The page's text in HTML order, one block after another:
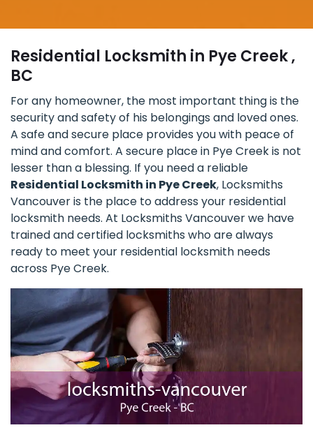
Residential Locksmith in Pye Creek ,
BC
For any homeowner, the most important thing is the
security and safety of his belongings and loved ones.
A safe and secure place provides you with peace of
mind and comfort. A secure place in Pye Creek is not
lesser than a blessing. If you need a reliable
Residential Locksmith in Pye Creek, Locksmiths
Vancouver is the place to address your residential
locksmith needs. At Locksmiths Vancouver we have
trained and certified locksmiths who are always
ready to meet your residential locksmith needs
across Pye Creek.